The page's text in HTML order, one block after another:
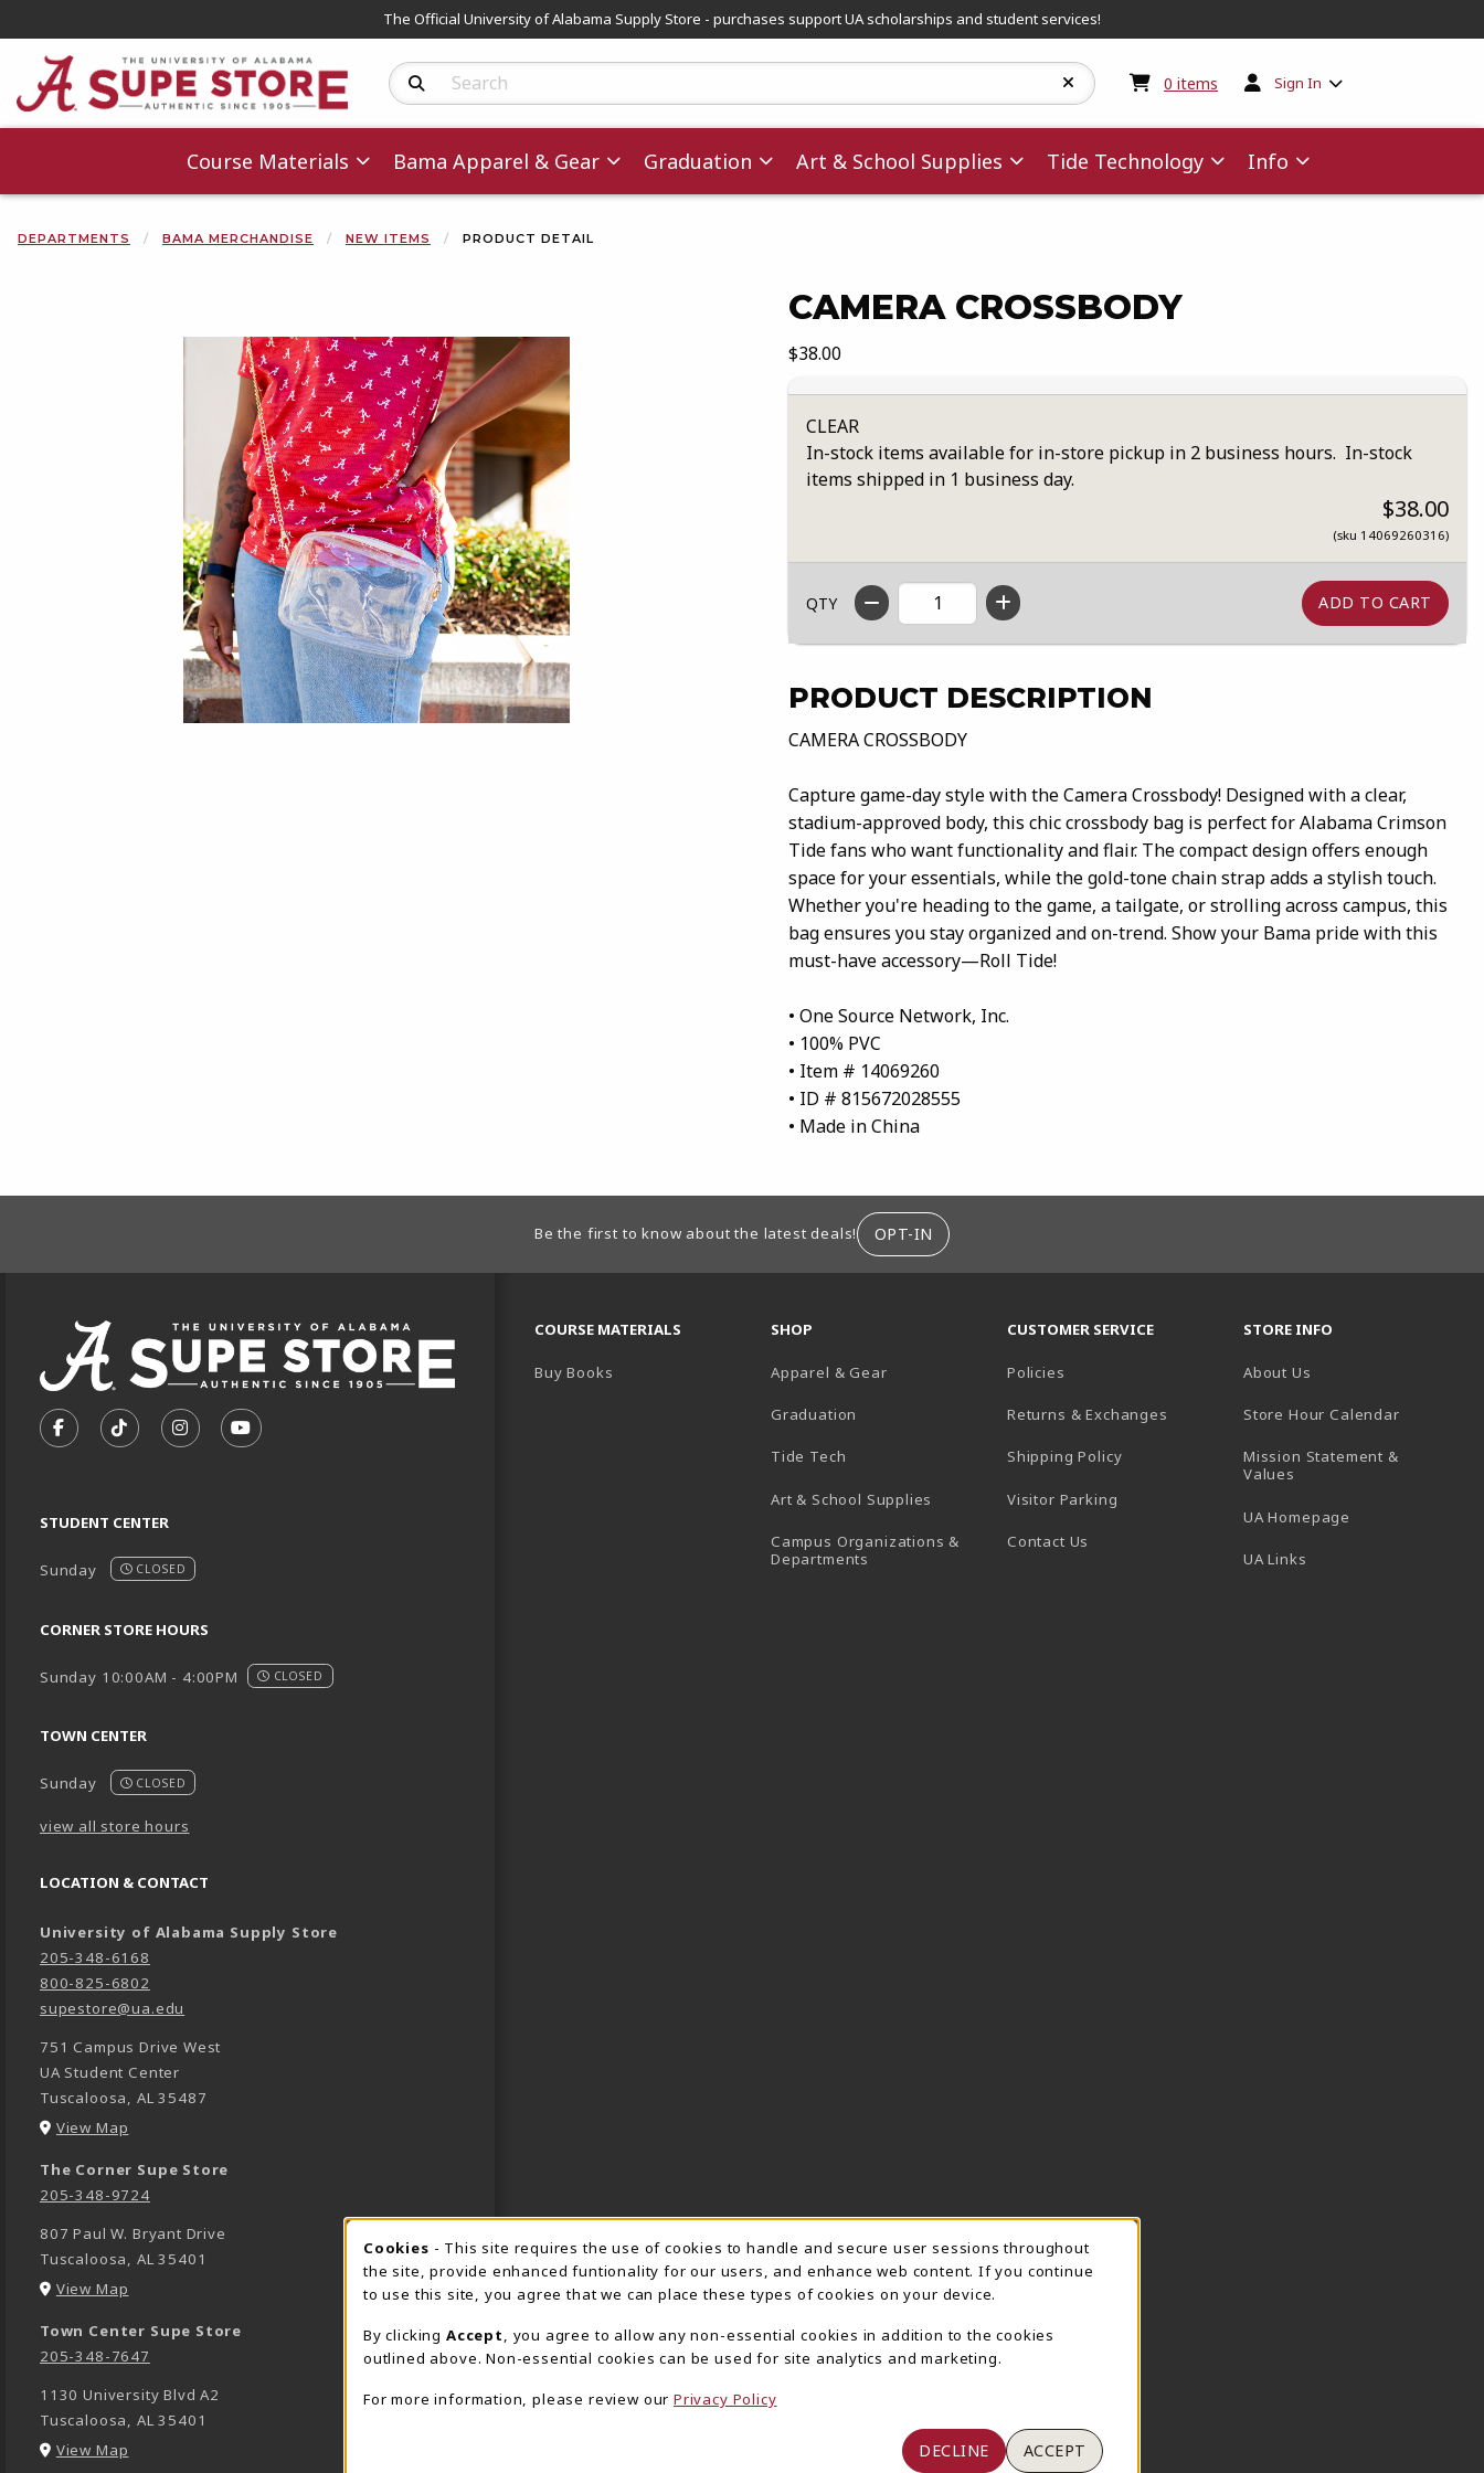
The Official University of Alabama Supply Store - purchases support UA scholarships and student services!
Search Products 0 items My cart:0items
Sign In
Course Materials Bama Apparel & Gear Graduation Art & School Supplies Tide Technology Info
DEPARTMENTS BAMA MERCHANDISE NEW ITEMS PRODUCT DETAIL
CAMERA CROSSBODY
Our Price:
$38.00
CLEAR
In-stock items available for in-store pickup in 2 business hours. In-stock
items shipped in 1 business day.
$38.00
(sku 14069260316)
QTY
PRODUCT DESCRIPTION
CAMERA CROSSBODY
Capture game-day style with the Camera Crossbody! Designed with a clear,
stadium-approved body, this chic crossbody bag is perfect for Alabama Crimson
Tide fans who want functionality and flair. The compact design offers enough
space for your essentials, while the gold-tone chain strap adds a stylish touch.
Whether you're heading to the game, a tailgate, or strolling across campus, this
bag ensures you stay organized and on-trend. Show your Bama pride with this
must-have accessory—Roll Tide!
• One Source Network, Inc.
• 100% PVC
• Item # 14069260
• ID # 815672028555
• Made in China
Begin product images. Click on product images to enlarge.
FOOTER INFORMATIONBe the first to know about the latest deals! OPT-IN
FOLLOW US ON FACEBOOK (OPENS IN A NEW TAB)
FOLLOW US ON TIKTOK (OPENS IN A NEW TAB)
FOLLOW US ON INSTAGRAM (OPENS IN A NEW TAB)
SUBSCRIBE TO US ON YOUTUBE (OPENS IN A NEW TAB)
STUDENT CENTER
Sunday CLOSED
CORNER STORE HOURS
Sunday 10:00AM - 4:00PM CLOSED
TOWN CENTER
Sunday CLOSED
view all store hours
LOCATION & CONTACT
University of Alabama Supply Store
205-348-6168
800-825-6802
supestore@ua.edu
751 Campus Drive West
UA Student Center
Tuscaloosa, AL 35487
View Map
The Corner Supe Store
205-348-9724
807 Paul W. Bryant Drive
Tuscaloosa, AL 35401
View Map
Town Center Supe Store
205-348-7647
1130 University Blvd A2
Tuscaloosa, AL 35401
View Map
COURSE MATERIALS
Buy Books
SHOP
Apparel & Gear
Graduation
Tide Tech
Art & School Supplies
Campus Organizations &
Departments
CUSTOMER SERVICE
Policies
Returns & Exchanges
Shipping Policy
Visitor Parking
Contact Us
STORE INFO
About Us
Store Hour Calendar(opens in
Mission Statement &
Values
UA Homepage
UA Links
COOKIE USAGE NOTIFICATION
Cookies - This site requires the use of cookies to handle and secure user sessions throughout
the site, provide enhanced funtionality for our users, and enhance web content. If you continue
to use this site, you agree that we can place these types of cookies on your device.
By clicking Accept
, you agree to allow any non-essential cookies in addition to the cookies
outlined above. Non-essential cookies can be used for site analytics and marketing.
For more information, please review our Privacy Policy
DECLINE ACCEPT